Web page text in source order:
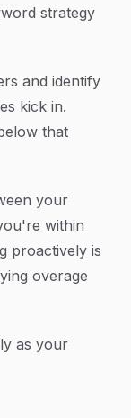
strategy
and identify
kick in.
that
your
within
proactively is
overage
as your